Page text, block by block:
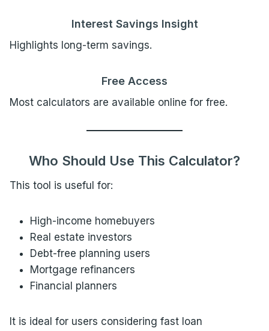
Interest Savings Insight
Highlights long-term savings.
Free Access
Most calculators are available online for free.
Who Should Use This Calculator?
This tool is useful for:
High-income homebuyers
Real estate investors
Debt-free planning users
Mortgage refinancers
Financial planners
It is ideal for users considering fast loan